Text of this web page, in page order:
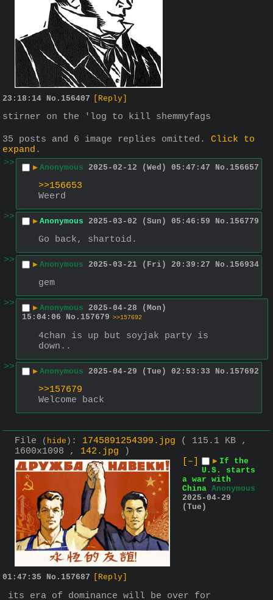
23:18:14 No. 156407 [Reply]
stirner on the 'log to kill shemmyfags
35 posts and 6 image replies omitted. Click to
expand .
>>
▶ Anonymous 2025-02-12 (Wed) 05:47:47 No. 156657
>>156653
Weerd
>>
▶ Anonymous 2025-03-02 (Sun) 05:46:59 No. 156779
Go back, shartoid.
>>
▶ Anonymous 2025-03-21 (Fri) 20:39:27 No. 156934
gem
>>
▶ Anonymous 2025-04-28 (Mon)
15:04:06
No. 157679 >>157692
4chan is up but soyjak party is
down..
>>
▶ Anonymous 2025-04-29 (Tue) 02:53:33 No. 157692
>>157679
Welcome back
File ( hide ) : 1745891254399.jpg
( 115.1 KB ,
1600x1098 , 142.jpg )
[–]
▶ If the
U.S. starts
a war with
China Anonymous
2025-04-29
(Tue)
01:47:35 No. 157687 [Reply]